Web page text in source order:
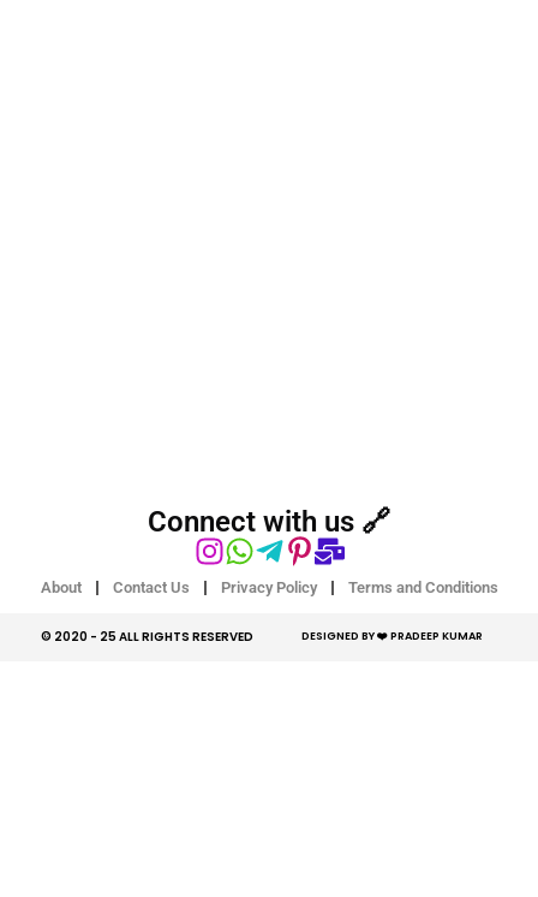
Connect with us 🔗
About Contact Us Privacy Policy Terms and Conditions
© 2020 - 25 ALL RIGHTS RESERVED​ DESIGNED BY ❤️ PRADEEP KUMAR